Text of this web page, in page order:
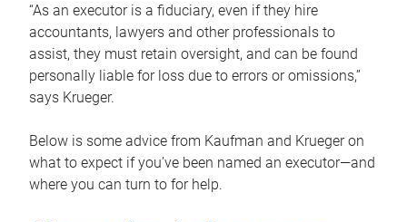
“As an executor is a fiduciary, even if they hire
accountants, lawyers and other professionals to
assist, they must retain oversight, and can be found
personally liable for loss due to errors or omissions,”
says Krueger.
Below is some advice from Kaufman and Krueger on
what to expect if you’ve been named an executor—and
where you can turn to for help.